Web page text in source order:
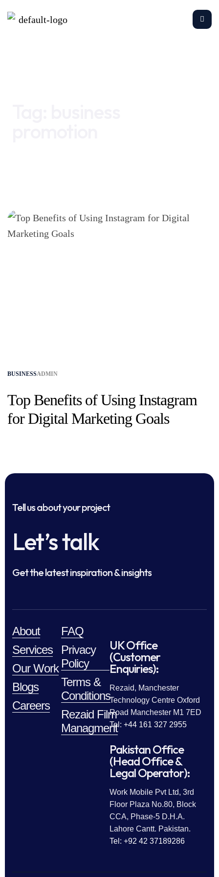
BUSINESSADMIN
Top Benefits of Using Instagram
for Digital Marketing Goals
Tell us about your project
Let’s talk
Get the latest inspiration & insights
About
Services
Our Work
Blogs
Careers
FAQ
Privacy
Policy
Terms &
Conditions
Rezaid Film
Managment
UK Office
(Customer
Enquiries):
Rezaid, Manchester
Technology Centre Oxford
Road Manchester M1 7ED
Tel: +44 161 327 2955
Pakistan Office
(Head Office &
Legal Operator):
Work Mobile Pvt Ltd, 3rd
Floor Plaza No.80, Block
CCA, Phase-5 D.H.A.
Lahore Cantt. Pakistan.
Tel: +92 42 37189286